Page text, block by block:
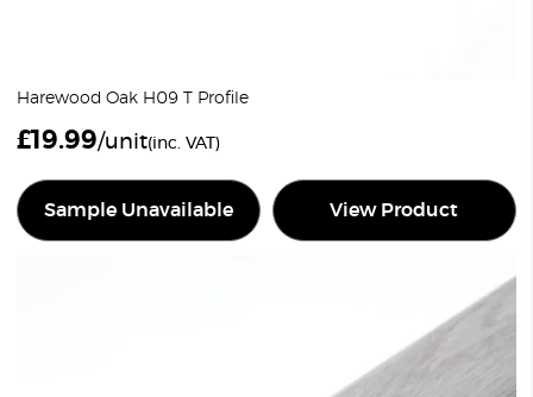
Harewood Oak H09 T Profile
£19.99/unit(inc. VAT)
Sample Unavailable View Product